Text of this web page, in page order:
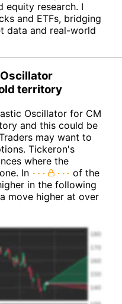
equity research. I
and ETFs, bridging
data and real-world
territory
Oscillator for CM
and this could be
may want to
Tickeron's
where the
In
of the
in the following
move higher at over